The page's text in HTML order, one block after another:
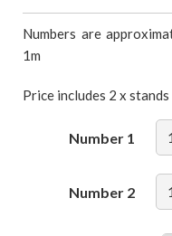
Numbers are
1m
Price includes 2 x stands
Number 1
Number 2